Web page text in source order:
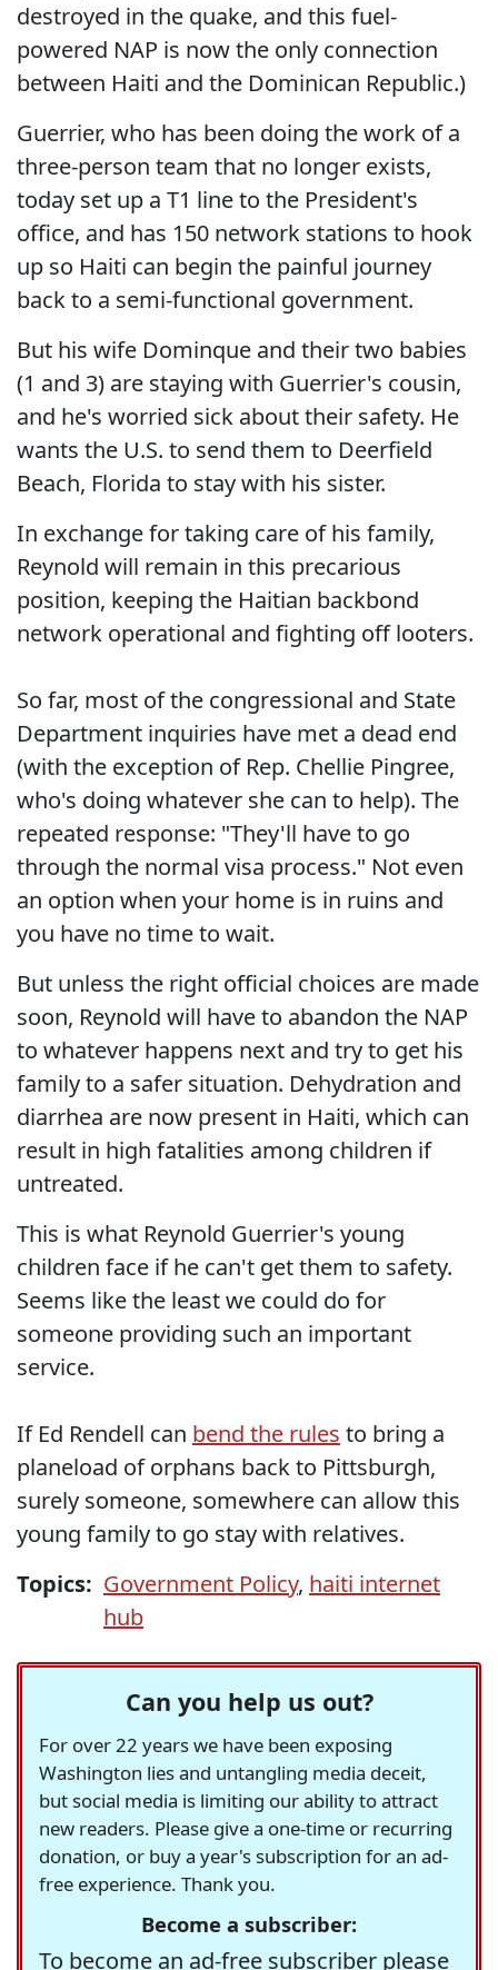
destroyed in the quake, and this fuel-
powered NAP is now the only connection
between Haiti and the Dominican Republic.)
Guerrier, who has been doing the work of a
three-person team that no longer exists,
today set up a T1 line to the President's
office, and has 150 network stations to hook
up so Haiti can begin the painful journey
back to a semi-functional government.
But his wife Dominque and their two babies
(1 and 3) are staying with Guerrier's cousin,
and he's worried sick about their safety. He
wants the U.S. to send them to Deerfield
Beach, Florida to stay with his sister.
In exchange for taking care of his family,
Reynold will remain in this precarious
position, keeping the Haitian backbond
network operational and fighting off looters.
So far, most of the congressional and State
Department inquiries have met a dead end
(with the exception of Rep. Chellie Pingree,
who's doing whatever she can to help). The
repeated response: "They'll have to go
through the normal visa process." Not even
an option when your home is in ruins and
you have no time to wait.
But unless the right official choices are made
soon, Reynold will have to abandon the NAP
to whatever happens next and try to get his
family to a safer situation. Dehydration and
diarrhea are now present in Haiti, which can
result in high fatalities among children if
untreated.
This is what Reynold Guerrier's young
children face if he can't get them to safety.
Seems like the least we could do for
someone providing such an important
service.
If Ed Rendell can bend the rules to bring a
planeload of orphans back to Pittsburgh,
surely someone, somewhere can allow this
young family to go stay with relatives.
Topics: Government Policy, haiti internet
hub
Can you help us out?
For over 22 years we have been exposing
Washington lies and untangling media deceit,
but social media is limiting our ability to attract
new readers. Please give a one-time or recurring
donation, or buy a year's subscription for an ad-
free experience. Thank you.
Become a subscriber:
To become an ad-free subscriber please